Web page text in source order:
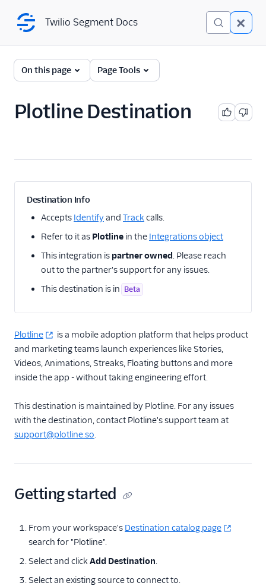
Twilio Segment Docs
← Back to Connections
A/B Testing
Analytics
Attribution
Customer Success
Deep Linking
Email
Email Marketing
Enrichment
Feature Flagging
Livechat
Aampe
Acoustic (Actions)
Actions Pipedrive
Airship
Airship (Actions)
Twilio Segment Docs
On this page Page Tools
Plotline Destination
Destination Info
Accepts Identifyand Track calls.
Refer to it as Plotline in the Integrations object
This integration is partner owned. Please reach
out to the partner's support for any issues.
This destination is in Beta
Plotline
is a mobile adoption platform that helps product
and marketing teams launch experiences like Stories,
Videos, Animations, Streaks, Floating buttons and more
inside the app - without taking engineering effort.
This destination is maintained by Plotline. For any issues
with the destination, contact Plotline's support team at
support@plotline.so.
Getting started
From your workspace's Destination catalog page
search for "Plotline".
Select and click Add Destination.
Select an existing source to connect to.